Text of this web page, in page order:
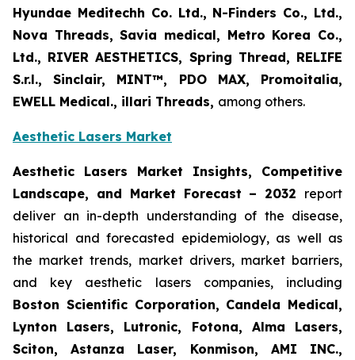
Hyundae Meditechh Co. Ltd., N-Finders Co., Ltd.,
Nova Threads, Savia medical, Metro Korea Co.,
Ltd., RIVER AESTHETICS, Spring Thread, RELIFE
S.r.l., Sinclair, MINT™, PDO MAX, Promoitalia,
EWELL Medical., illari Threads, among others.
Aesthetic Lasers Market
Aesthetic Lasers Market Insights, Competitive
Landscape, and Market Forecast – 2032 report
deliver an in-depth understanding of the disease,
historical and forecasted epidemiology, as well as
the market trends, market drivers, market barriers,
and key aesthetic lasers companies, including
Boston Scientific Corporation, Candela Medical,
Lynton Lasers, Lutronic, Fotona, Alma Lasers,
Sciton, Astanza Laser, Konmison, AMI INC.,